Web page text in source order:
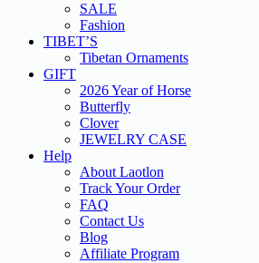
SALE
Fashion
TIBET’S
Tibetan Ornaments
GIFT
2026 Year of Horse
Butterfly
Clover
JEWELRY CASE
Help
About Laotlon
Track Your Order
FAQ
Contact Us
Blog
Affiliate Program